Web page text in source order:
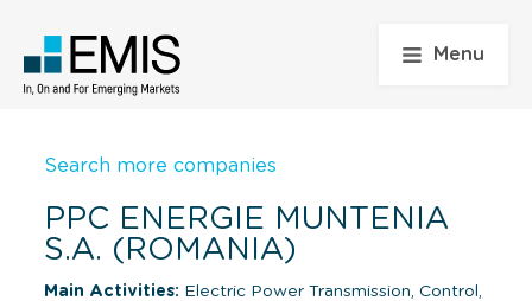
Menu
Search more companies
PPC ENERGIE MUNTENIA
S.A. (ROMANIA)
Main Activities: Electric Power Transmission, Control,